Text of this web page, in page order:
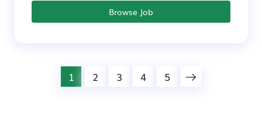
Browse Job
1 2 3 4 5